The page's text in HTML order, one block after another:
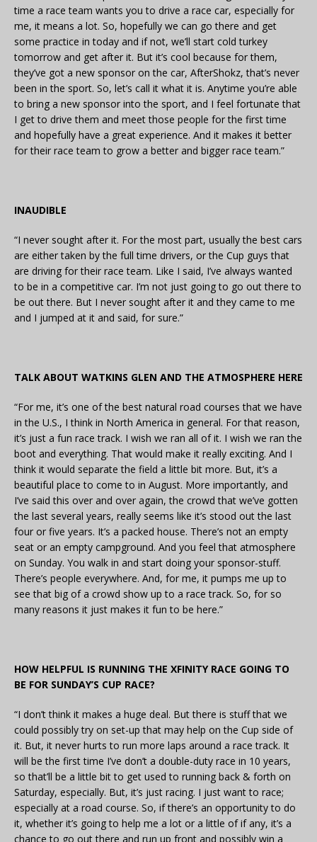
time a race team wants you to drive a race car, especially for
me, it means a lot. So, hopefully we can go there and get
some practice in today and if not, we’ll start cold turkey
tomorrow and get after it. But it’s cool because for them,
they’ve got a new sponsor on the car, AfterShokz, that’s never
been in the sport. So, let’s call it what it is. Anytime you’re able
to bring a new sponsor into the sport, and I feel fortunate that
I get to drive them and meet those people for the first time
and hopefully have a great experience. And it makes it better
for their race team to grow a better and bigger race team.”
INAUDIBLE
“I never sought after it. For the most part, usually the best cars
are either taken by the full time drivers, or the Cup guys that
are driving for their race team. Like I said, I’ve always wanted
to be in a competitive car. I’m not just going to go out there to
be out there. But I never sought after it and they came to me
and I jumped at it and said, for sure.”
TALK ABOUT WATKINS GLEN AND THE ATMOSPHERE HERE
“For me, it’s one of the best natural road courses that we have
in the U.S., I think in North America in general. For that reason,
it’s just a fun race track. I wish we ran all of it. I wish we ran the
boot and everything. That would make it really exciting. And I
think it would separate the field a little bit more. But, it’s a
beautiful place to come to in August. More importantly, and
I’ve said this over and over again, the crowd that we’ve gotten
the last several years, really seems like it’s stood out the last
four or five years. It’s a packed house. There’s not an empty
seat or an empty campground. And you feel that atmosphere
on Sunday. You walk in and start doing your sponsor-stuff.
There’s people everywhere. And, for me, it pumps me up to
see that big of a crowd show up to a race track. So, for so
many reasons it just makes it fun to be here.”
HOW HELPFUL IS RUNNING THE XFINITY RACE GOING TO
BE FOR SUNDAY’S CUP RACE?
“I don’t think it makes a huge deal. But there is stuff that we
could possibly try on set-up that may help on the Cup side of
it. But, it never hurts to run more laps around a race track. It
will be the first time I’ve don’t a double-duty race in 10 years,
so that’ll be a little bit to get used to running back & forth on
Saturday, especially. But, it’s just racing. I just want to race;
especially at a road course. So, if there’s an opportunity to do
it, whether it’s going to help me a lot or a little of if any, it’s a
chance to go out there and run up front and possibly win a